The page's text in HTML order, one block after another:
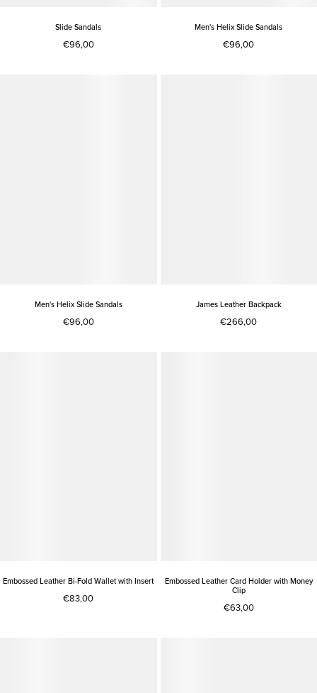
Slide Sandals
€96,00
Men's Helix Slide Sandals
€96,00
Men's Helix Slide Sandals
€96,00
James Leather Backpack
€266,00
Embossed Leather Bi-Fold Wallet with Insert
€83,00
Embossed Leather Card Holder with Money
Clip
€63,00